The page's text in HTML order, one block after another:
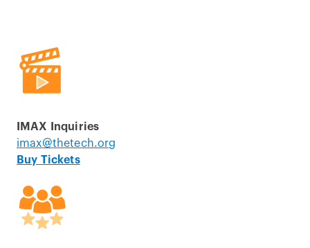
IMAX Inquiries
imax@thetech.org
Buy Tickets